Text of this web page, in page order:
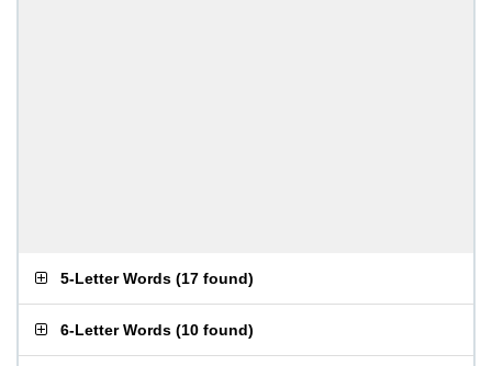
5-Letter Words (17 found)
6-Letter Words (10 found)